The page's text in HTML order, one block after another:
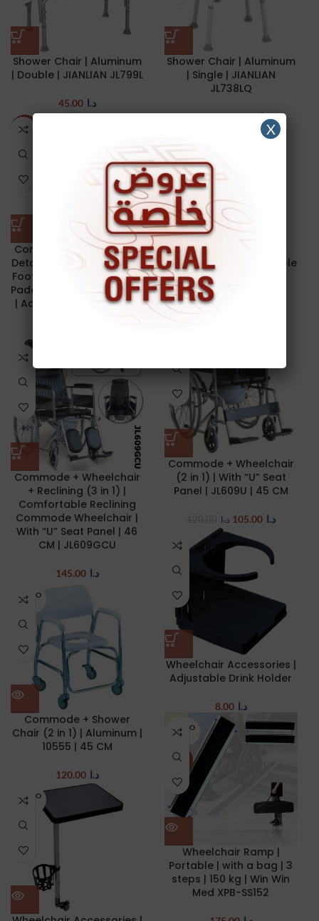
Shower Chair | Aluminum
| Double | JIANLIAN JL799L
د.ا 45.00
Shower Chair | Aluminum
| Single | JIANLIAN
JL738LQ
د.ا 40.00 د.ا 32.00
-4%
Commode Chair | Steel |
Detachable & Swing-way
Footrests | Detachable &
Padded Armrests | 45 CM
| Adult | JIANLIAN JL6926
Feeding chair | with Table
| with wheels | 35 cm |
DR.SASSE
Commode + Wheelchair
(2 in 1) | With “U” Seat
Panel | JL609U | 45 CM
د.ا د.ا 105.00
Commode + Wheelchair
+ Reclining (3 in 1) |
Comfortable Reclining
Commode Wheelchair |
With “U” Seat Panel | 46
CM | JL609GCU
د.ا 145.00
Wheelchair Accessories |
Adjustable Drink Holder
د.ا 8.00
SOLD O
UT
Commode + Shower
Chair (2 in 1) | Aluminum |
10555 | 45 CM
د.ا 120.00
SOLD O
UT
NEW
Wheelchair Ramp |
Portable | with a bag | 3
steps | 150 kg | Win Win
Med XPB-SS152
SOLD O
UT
X